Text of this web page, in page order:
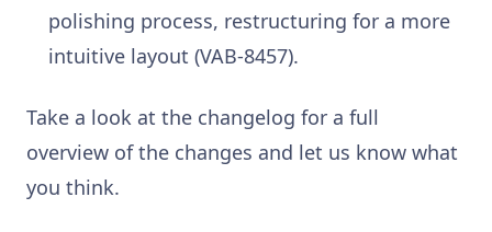
polishing process, restructuring for a more
intuitive layout (VAB-8457).
Take a look at the changelog for a full
overview of the changes and let us know what
you think.